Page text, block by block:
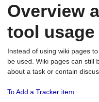
Overview
tool usage
Instead of using wiki pages
be used. Wiki pages can still
about a task or contain
To Add a Tracker item